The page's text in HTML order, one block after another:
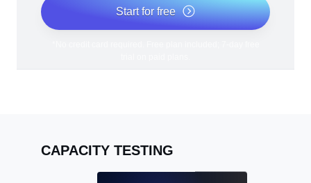
Start for free
CAPACITY TESTING